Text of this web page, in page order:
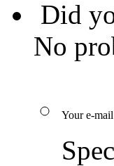
Did
No
Your e-